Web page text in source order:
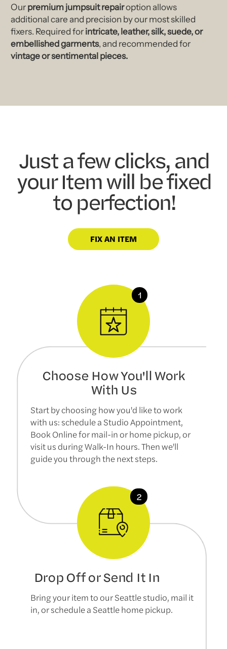
Ourpremium jumpsuit repairoption allows
additional care and precision by our most skilled
fixers. Required forintricate, leather, silk, suede, or
embellished garments, and recommended for
vintage or sentimental pieces.
Just a few clicks, and
your Item will be fixed
to perfection!
FIX AN ITEM
Choose How You'll Work
With Us
Start by choosing how you'd like to work
with us: schedule a Studio Appointment,
Book Online for mail-in or home pickup, or
visit us during Walk-In hours. Then we'll
guide you through the next steps.
Drop Off or Send It In
Bring your item to our Seattle studio, mail it
in, or schedule a Seattle home pickup.